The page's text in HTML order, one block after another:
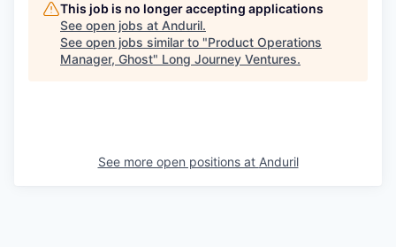
This job is no longer accepting applications
See open jobs at Anduril.
See open jobs similar to "Product Operations
Manager, Ghost" Long Journey Ventures.
See more open positions at Anduril